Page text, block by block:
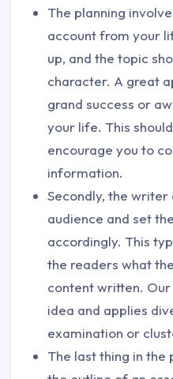
The planning
account from your
up, and the topic
character. A great
grand success or
your life. This
encourage you to
information.
Secondly, the
audience and set
accordingly. This
the readers what
content written.
idea and applies
examination or
The last thing in the